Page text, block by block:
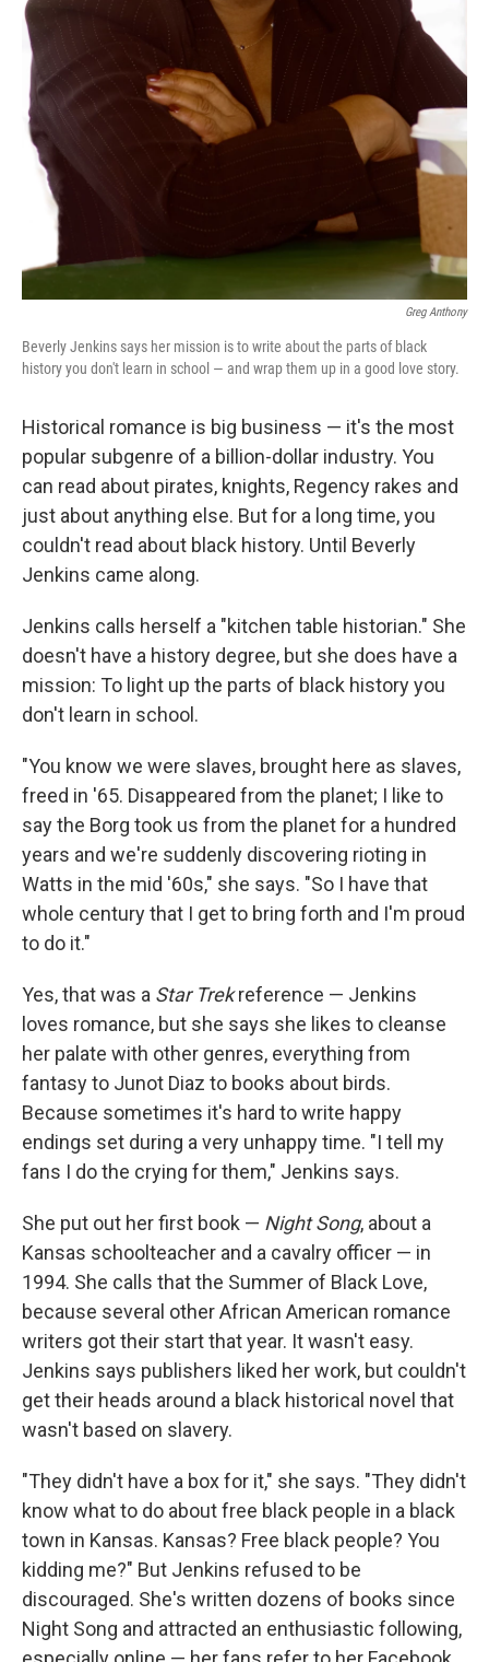
Greg Anthony
Beverly Jenkins says her mission is to write about the parts of black
history you don't learn in school — and wrap them up in a good love story.
Historical romance is big business — it's the most
popular subgenre of a billion-dollar industry. You
can read about pirates, knights, Regency rakes and
just about anything else. But for a long time, you
couldn't read about black history. Until Beverly
Jenkins came along.
Jenkins calls herself a "kitchen table historian." She
doesn't have a history degree, but she does have a
mission: To light up the parts of black history you
don't learn in school.
"You know we were slaves, brought here as slaves,
freed in '65. Disappeared from the planet; I like to
say the Borg took us from the planet for a hundred
years and we're suddenly discovering rioting in
Watts in the mid '60s," she says. "So I have that
whole century that I get to bring forth and I'm proud
to do it."
Yes, that was a Star Trekreference — Jenkins
loves romance, but she says she likes to cleanse
her palate with other genres, everything from
fantasy to Junot Diaz to books about birds.
Because sometimes it's hard to write happy
endings set during a very unhappy time. "I tell my
fans I do the crying for them," Jenkins says.
She put out her first book — Night Song, about a
Kansas schoolteacher and a cavalry officer — in
1994. She calls that the Summer of Black Love,
because several other African American romance
writers got their start that year. It wasn't easy.
Jenkins says publishers liked her work, but couldn't
get their heads around a black historical novel that
wasn't based on slavery.
"They didn't have a box for it," she says. "They didn't
know what to do about free black people in a black
town in Kansas. Kansas? Free black people? You
kidding me?" But Jenkins refused to be
discouraged. She's written dozens of books since
Night Song and attracted an enthusiastic following,